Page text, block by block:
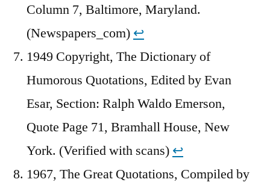
Column 7, Baltimore, Maryland.
(Newspapers_com) ↩︎
1949 Copyright, The Dictionary of
Humorous Quotations, Edited by Evan
Esar, Section: Ralph Waldo Emerson,
Quote Page 71, Bramhall House, New
York. (Verified with scans) ↩︎
1967, The Great Quotations, Compiled by